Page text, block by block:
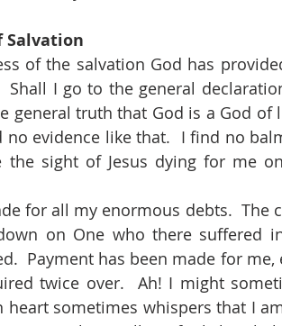
Salvation
I go to the general
general truth that God is a God of
evidence like that.  I find no
the sight of Jesus dying for me
on One who there suffered
Payment has been made for me,
twice over.  Ah! I might
sometimes whispers that I